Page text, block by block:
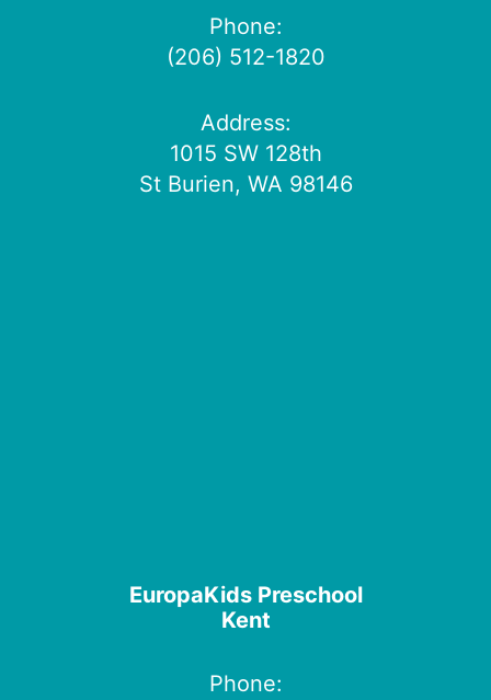
Phone:
(206) 512-1820
Address:
1015 SW 128th
St Burien, WA 98146
EuropaKids Preschool
Kent
Phone: